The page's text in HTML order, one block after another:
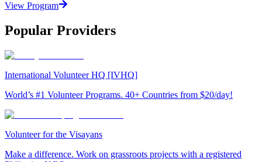
View Program
Popular Providers
International Volunteer HQ [IVHQ]
World’s #1 Volunteer Programs. 40+ Countries from $20/day!
Volunteer for the Visayans
Make a difference. Work on grassroots projects with a registered